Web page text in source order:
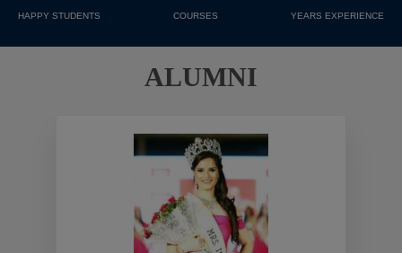
HAPPY STUDENTS COURSES YEARS EXPERIENCE
ALUMNI